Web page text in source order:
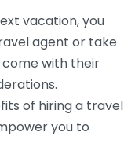
vacation, you
agent or take
with their
of hiring a travel
you to